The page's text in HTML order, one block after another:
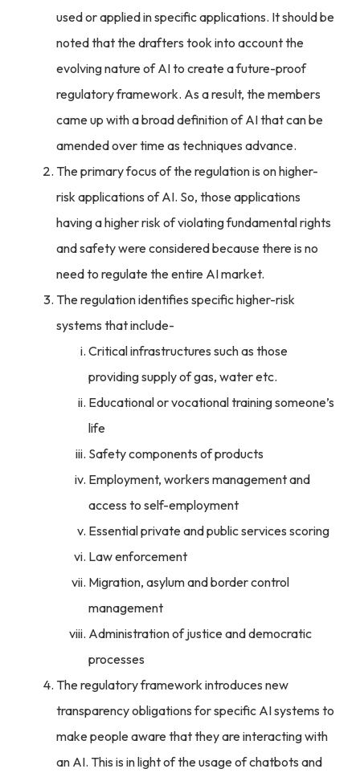
used or applied in specific applications. It should be
noted that the drafters took into account the
evolving nature of AI to create a future-proof
regulatory framework. As a result, the members
came up with a broad definition of AI that can be
amended over time as techniques advance.
The primary focus of the regulation is on higher-
risk applications of AI. So, those applications
having a higher risk of violating fundamental rights
and safety were considered because there is no
need to regulate the entire AI market.
The regulation identifies specific higher-risk
systems that include-
Critical infrastructures such as those
providing supply of gas, water etc.
Educational or vocational training someone’s
life
Safety components of products
Employment, workers management and
access to self-employment
Essential private and public services scoring
Law enforcement
Migration, asylum and border control
management
Administration of justice and democratic
processes
The regulatory framework introduces new
transparency obligations for specific AI systems to
make people aware that they are interacting with
an AI. This is in light of the usage of chatbots and